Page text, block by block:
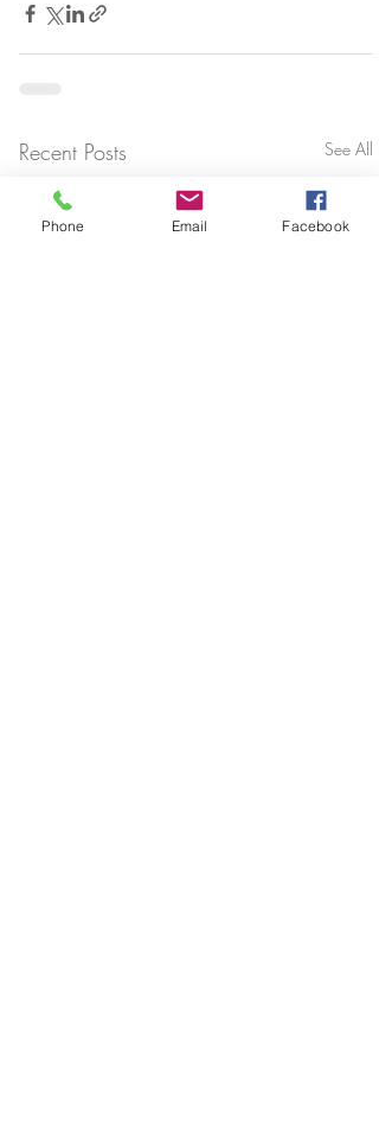
Recent Posts See All
Phone Email Facebook